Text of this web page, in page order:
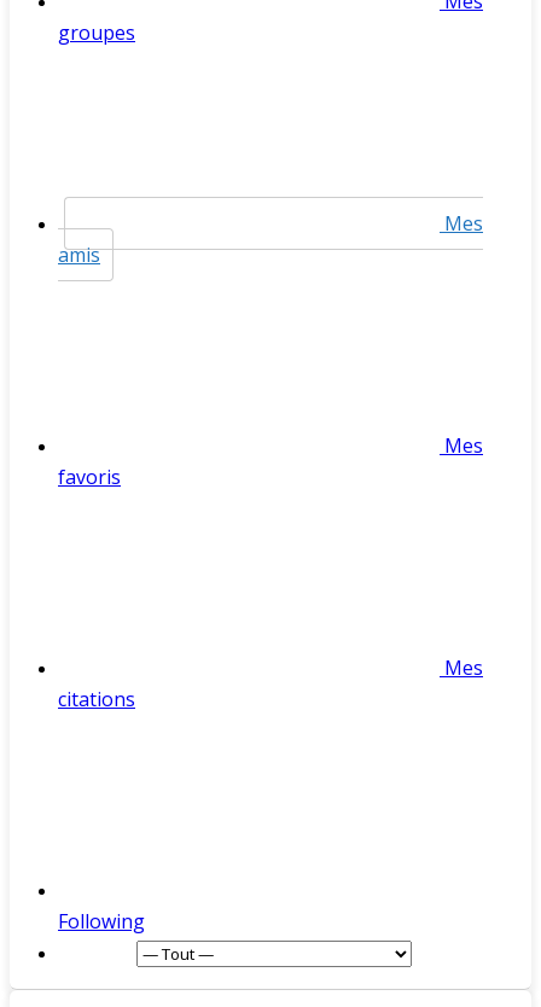
groupes
Mes
amis
Mes
favoris
Mes
citations
Following